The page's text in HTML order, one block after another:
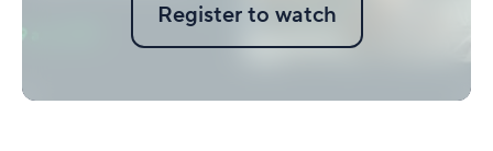
Register to watch